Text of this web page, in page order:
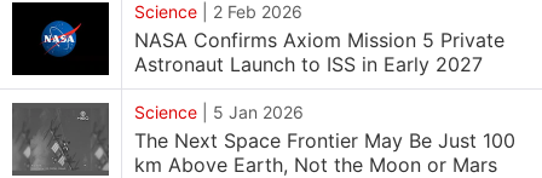
Science 2 Feb 2026
NASA Confirms Axiom Mission 5 Private
Astronaut Launch to ISS in Early 2027
Science 5 Jan 2026
The Next Space Frontier May Be Just 100
km Above Earth, Not the Moon or Mars